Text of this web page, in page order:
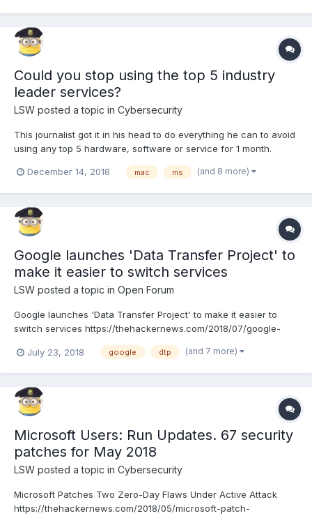
Could you stop using the top 5 industry
leader services?
LSW posted a topic in Cybersecurity
This journalist got it in his head to do everything he can to avoid
using any top 5 hardware, software or service for 1 month.
privacy as well. The top 5 industry leaders are that way mostly
December 14, 2018 mac ms (and 8 more)
Google launches 'Data Transfer Project' to
make it easier to switch services
LSW posted a topic in Open Forum
Google launches 'Data Transfer Project' to make it easier to
switch services https://thehackernews.com/2018/07/google-
July 23, 2018
google dtp (and 7 more)
Microsoft Users: Run Updates. 67 security
patches for May 2018
LSW posted a topic in Cybersecurity
Microsoft Patches Two Zero-Day Flaws Under Active Attack
https://thehackernews.com/2018/05/microsoft-patch-